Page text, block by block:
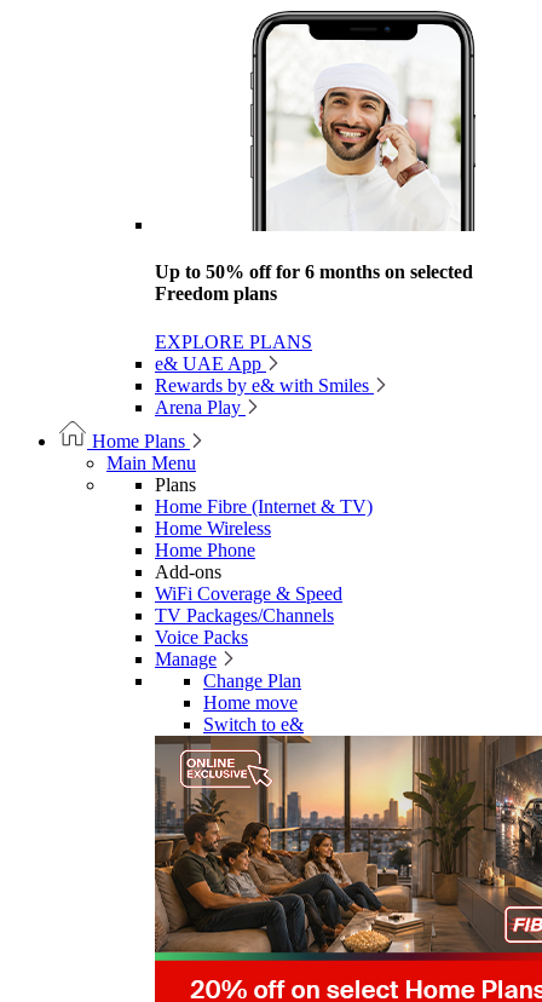
Up to 50% off for 6 months on selected
Freedom plans
EXPLORE PLANS
e& UAE App
Rewards by e& with Smiles
Arena Play
Home Plans
Main Menu
Plans
Home Fibre (Internet & TV)
Home Wireless
Home Phone
Add-ons
WiFi Coverage & Speed
TV Packages/Channels
Voice Packs
Manage
Change Plan
Home move
Switch to e&